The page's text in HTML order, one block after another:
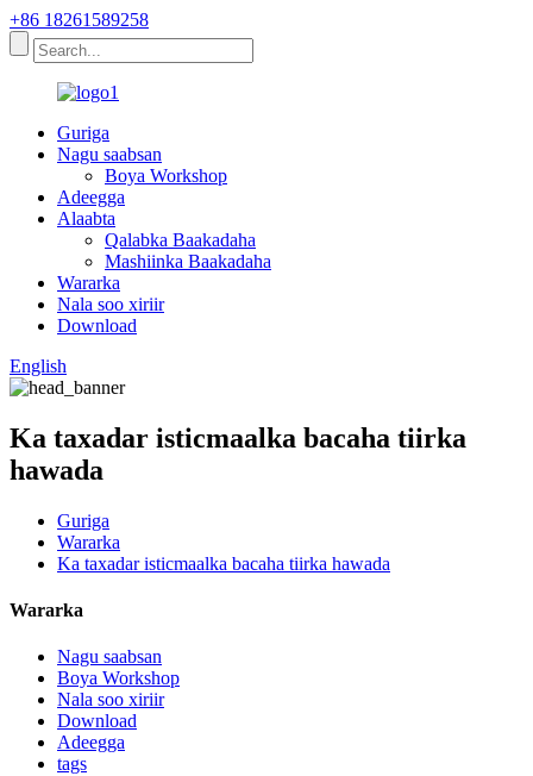
+86 18261589258
Guriga
Nagu saabsan
Boya Workshop
Adeegga
Alaabta
Qalabka Baakadaha
Mashiinka Baakadaha
Wararka
Nala soo xiriir
Download
English
Ka taxadar isticmaalka bacaha tiirka
hawada
Guriga
Wararka
Ka taxadar isticmaalka bacaha tiirka hawada
Wararka
Nagu saabsan
Boya Workshop
Nala soo xiriir
Download
Adeegga
tags